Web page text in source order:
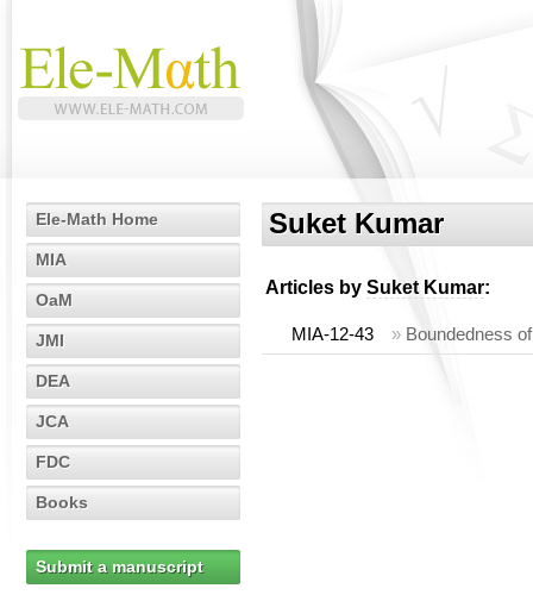
Ele-Math Home
MIA
OaM
JMI
DEA
JCA
FDC
Books
Submit a manuscript
Suket Kumar
Articles by Suket Kumar:
MIA-12-43 » Boundedness